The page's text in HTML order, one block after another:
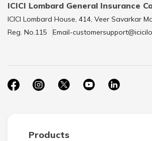
ICICI Lombard General Insurance
ICICI Lombard House, 414, Veer Savarkar
Reg. No.115
Email-
Products